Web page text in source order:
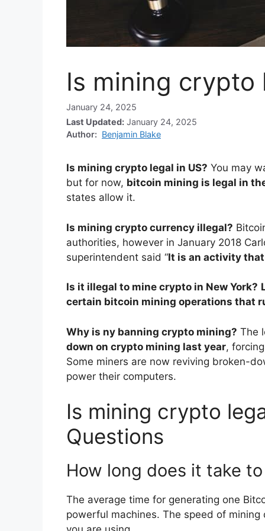
Is mining crypto
January 24, 2025
Last Updated: January 24, 2025
Author: Benjamin Blake
Is mining crypto legal in US? You may
but for now, bitcoin mining is legal in
states allow it.
Is mining crypto currency illegal?
authorities, however in January 2018
superintendent said “It is an activity
Is it illegal to mine crypto in New York?
certain bitcoin mining operations that
Why is ny banning crypto mining? The
down on crypto mining last year,
Some miners are now reviving broken-
power their computers.
Is mining crypto
Questions
How long does it take
The average time for generating one
powerful machines. The speed of